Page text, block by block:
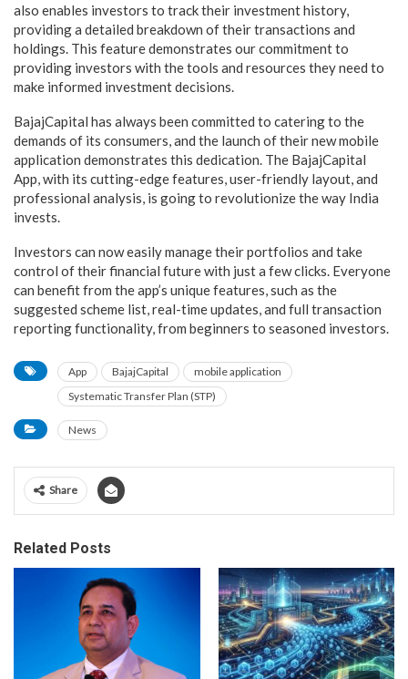
also enables investors to track their investment history,
providing a detailed breakdown of their transactions and
holdings. This feature demonstrates our commitment to
providing investors with the tools and resources they need to
make informed investment decisions.
BajajCapital has always been committed to catering to the
demands of its consumers, and the launch of their new mobile
application demonstrates this dedication. The BajajCapital
App, with its cutting-edge features, user-friendly layout, and
professional analysis, is going to revolutionize the way India
invests.
Investors can now easily manage their portfolios and take
control of their financial future with just a few clicks. Everyone
can benefit from the app’s unique features, such as the
suggested scheme list, real-time updates, and full transaction
reporting functionality, from beginners to seasoned investors.
App BajajCapital
mobile application
Systematic Transfer Plan (STP)
News
Share
Related Posts